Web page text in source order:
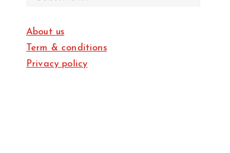
About us
Term & conditions
Privacy policy